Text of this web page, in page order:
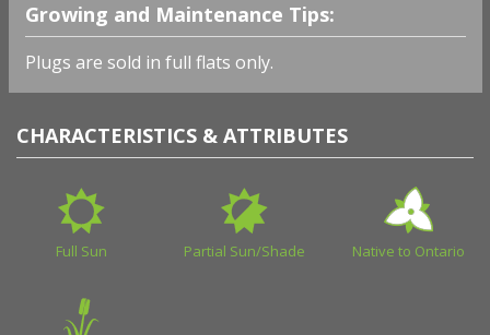
Growing and Maintenance Tips:
Plugs are sold in full flats only.
CHARACTERISTICS & ATTRIBUTES
Full Sun Partial Sun/Shade Native to Ontario